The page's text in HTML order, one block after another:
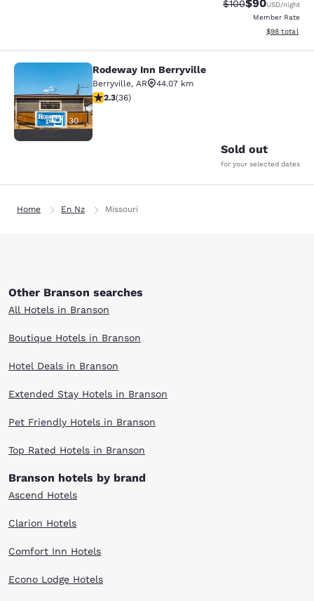
Strikethrough
$100Discounted
$90USD/night
Member Rate
View
$98 total
Rodeway Inn Berryville
30
Rodeway Inn Berryville
Berryville, AR
44.07 km
2.28 stars rating. Fair. 36 reviews
2.3(36)
Sold out
for your selected dates
Home En Nz Missouri
Other Branson searches
All Hotels in Branson
Boutique Hotels in Branson
Hotel Deals in Branson
Extended Stay Hotels in Branson
Pet Friendly Hotels in Branson
Top Rated Hotels in Branson
Branson hotels by brand
Ascend Hotels
Clarion Hotels
Comfort Inn Hotels
Econo Lodge Hotels